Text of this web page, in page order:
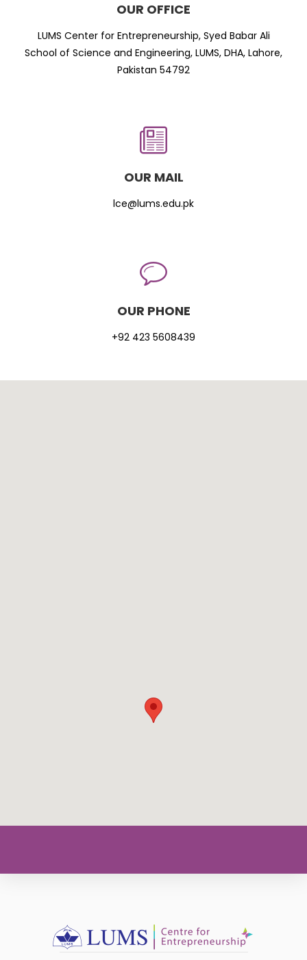
OUR OFFICE
LUMS Center for Entrepreneurship, Syed Babar Ali
School of Science and Engineering, LUMS, DHA, Lahore,
Pakistan 54792
OUR MAIL
lce@lums.edu.pk
OUR PHONE
+92 423 5608439